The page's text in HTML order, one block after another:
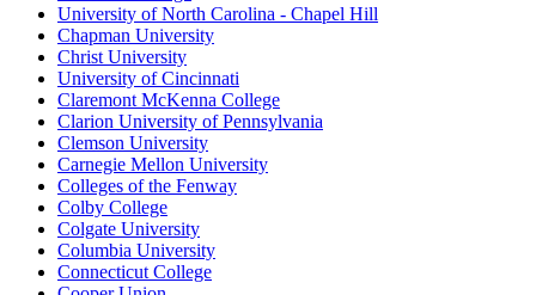
University of North Carolina - Chapel Hill
Chapman University
Christ University
University of Cincinnati
Claremont McKenna College
Clarion University of Pennsylvania
Clemson University
Carnegie Mellon University
Colleges of the Fenway
Colby College
Colgate University
Columbia University
Connecticut College